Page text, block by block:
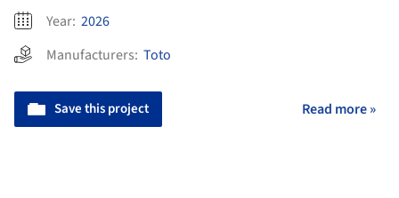
Year: 2026
Manufacturers: Toto
Save this project Read more »